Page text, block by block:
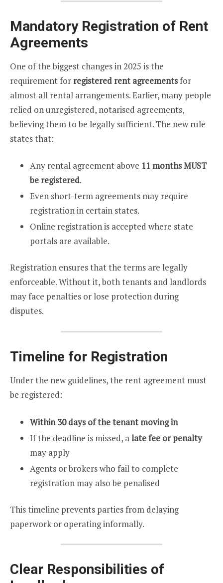
Mandatory Registration of Rent
Agreements
One of the biggest changes in 2025 is the
requirement for registered rent agreementsfor
almost all rental arrangements. Earlier, many people
relied on unregistered, notarised agreements,
believing them to be legally sufficient. The new rule
states that:
Any rental agreement above 11 months MUST
be registered.
Even short-term agreements may require
registration in certain states.
Online registration is accepted where state
portals are available.
Registration ensures that the terms are legally
enforceable. Without it, both tenants and landlords
may face penalties or lose protection during
disputes.
Timeline for Registration
Under the new guidelines, the rent agreement must
be registered:
Within 30 days of the tenant moving in
If the deadline is missed, alate fee or penalty
may apply
Agents or brokers who fail to complete
registration may also be penalised
This timeline prevents parties from delaying
paperwork or operating informally.
Clear Responsibilities of